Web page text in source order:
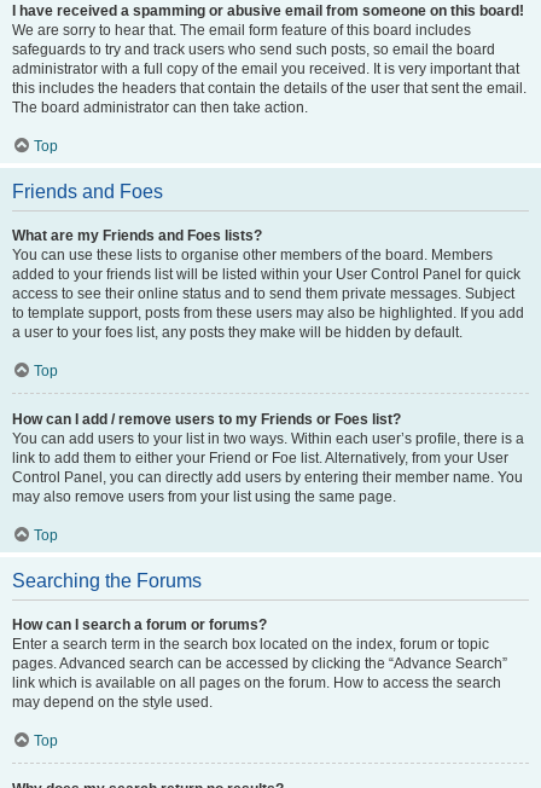
I have received a spamming or abusive email from someone on this board!
We are sorry to hear that. The email form feature of this board includes
safeguards to try and track users who send such posts, so email the board
administrator with a full copy of the email you received. It is very important that
this includes the headers that contain the details of the user that sent the email.
The board administrator can then take action.
Top
Friends and Foes
What are my Friends and Foes lists?
You can use these lists to organise other members of the board. Members
added to your friends list will be listed within your User Control Panel for quick
access to see their online status and to send them private messages. Subject
to template support, posts from these users may also be highlighted. If you add
a user to your foes list, any posts they make will be hidden by default.
Top
How can I add / remove users to my Friends or Foes list?
You can add users to your list in two ways. Within each user’s profile, there is a
link to add them to either your Friend or Foe list. Alternatively, from your User
Control Panel, you can directly add users by entering their member name. You
may also remove users from your list using the same page.
Top
Searching the Forums
How can I search a forum or forums?
Enter a search term in the search box located on the index, forum or topic
pages. Advanced search can be accessed by clicking the “Advance Search”
link which is available on all pages on the forum. How to access the search
may depend on the style used.
Top